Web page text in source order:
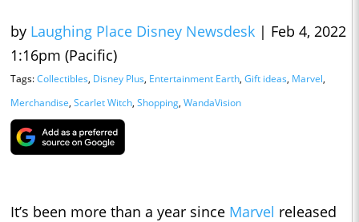
by Laughing Place Disney Newsdesk | Feb 4, 2022
1:16pm (Pacific)
Tags:Collectibles, Disney Plus, Entertainment Earth, Gift ideas, Marvel,
Merchandise, Scarlet Witch, Shopping, WandaVision
It’s been more than a year since Marvel released